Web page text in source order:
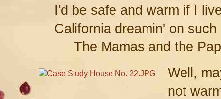
I'd be safe and warm if I
California dreamin' on
The Mamas and the
Well,
not